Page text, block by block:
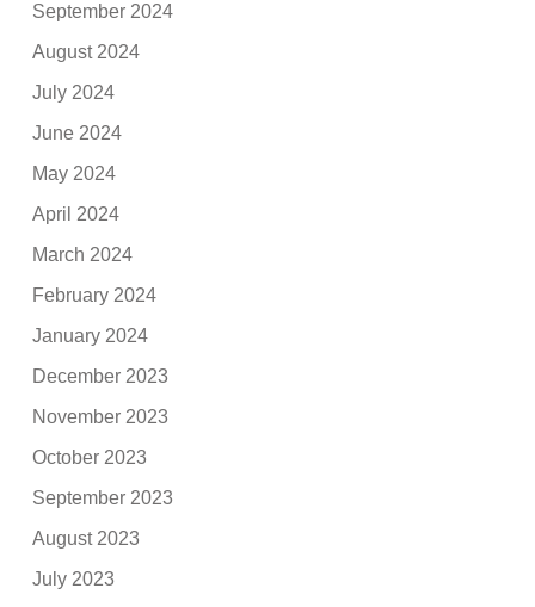
September 2024
August 2024
July 2024
June 2024
May 2024
April 2024
March 2024
February 2024
January 2024
December 2023
November 2023
October 2023
September 2023
August 2023
July 2023